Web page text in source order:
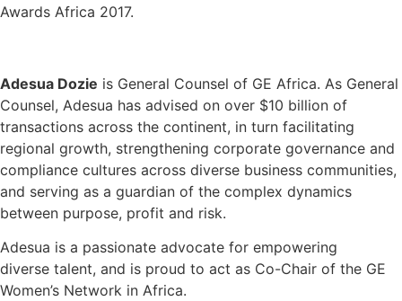
Awards Africa 2017.
Adesua Dozie is General Counsel of GE Africa. As General
Counsel, Adesua has advised on over $10 billion of
transactions across the continent, in turn facilitating
regional growth, strengthening corporate governance and
compliance cultures across diverse business communities,
and serving as a guardian of the complex dynamics
between purpose, profit and risk.
Adesua is a passionate advocate for empowering
diverse talent, and is proud to act as Co-Chair of the GE
Women’s Network in Africa.